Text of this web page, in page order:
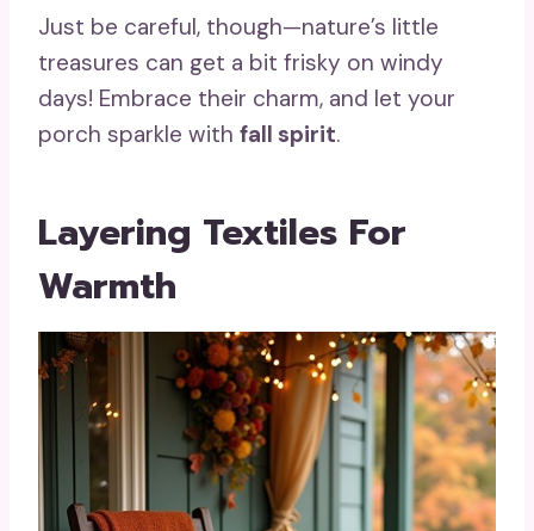
Just be careful, though—nature’s little
treasures can get a bit frisky on windy
days! Embrace their charm, and let your
porch sparkle with fall spirit.
Layering Textiles For
Warmth